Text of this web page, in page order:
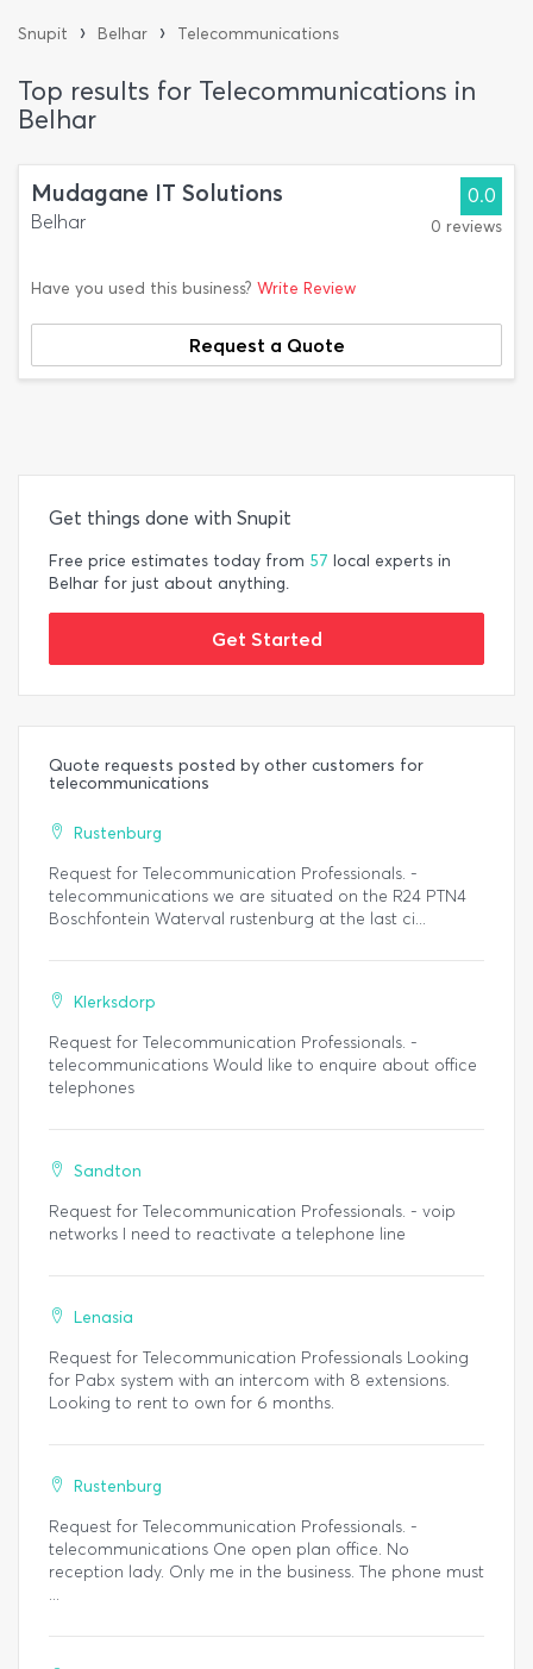
Snupit › Belhar › Telecommunications
Top results for Telecommunications in
Belhar
Mudagane IT Solutions
Belhar
0.0
0 reviews
Have you used this business? Write Review
Request a Quote
Get things done with Snupit
Free price estimates today from 57 local experts in
Belhar for just about anything.
Get Started
Quote requests posted by other customers for
telecommunications
Rustenburg
Request for Telecommunication Professionals. -
telecommunications we are situated on the R24 PTN4
Boschfontein Waterval rustenburg at the last ci...
Klerksdorp
Request for Telecommunication Professionals. -
telecommunications Would like to enquire about office
telephones
Sandton
Request for Telecommunication Professionals. - voip
networks I need to reactivate a telephone line
Lenasia
Request for Telecommunication Professionals Looking
for Pabx system with an intercom with 8 extensions.
Looking to rent to own for 6 months.
Rustenburg
Request for Telecommunication Professionals. -
telecommunications One open plan office. No
reception lady. Only me in the business. The phone must
...